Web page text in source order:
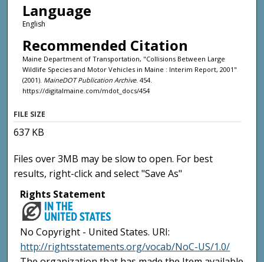
Language
English
Recommended Citation
Maine Department of Transportation, "Collisions Between Large
Wildlife Species and Motor Vehicles in Maine : Interim Report, 2001"
(2001). MaineDOT Publication Archive. 454.
https://digitalmaine.com/mdot_docs/454
FILE SIZE
637 KB
Files over 3MB may be slow to open. For best
results, right-click and select "Save As"
Rights Statement
No Copyright - United States. URI:
http://rightsstatements.org/vocab/NoC-US/1.0/